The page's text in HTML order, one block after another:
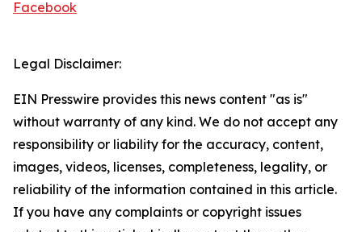
Facebook
Legal Disclaimer:
EIN Presswire provides this news content "as is"
without warranty of any kind. We do not accept any
responsibility or liability for the accuracy, content,
images, videos, licenses, completeness, legality, or
reliability of the information contained in this article.
If you have any complaints or copyright issues